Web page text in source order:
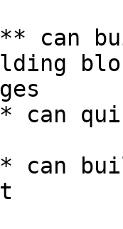
can
can
can